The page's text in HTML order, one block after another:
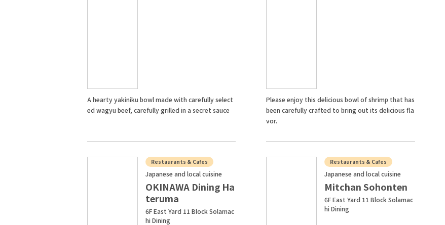
A hearty yakiniku bowl made with carefully select
ed wagyu beef, carefully grilled in a secret sauce
Please enjoy this delicious bowl of shrimp that has
been carefully crafted to bring out its delicious fla
vor.
Restaurants & Cafes
Japanese and local cuisine
OKINAWA Dining Ha
teruma
6F East Yard 11 Block Solamac
hi Dining
Restaurants & Cafes
Japanese and local cuisine
Mitchan Sohonten
6F East Yard 11 Block Solamac
hi Dining